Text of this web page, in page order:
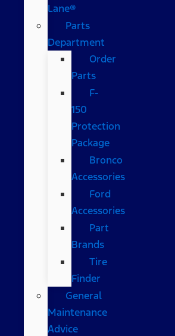
Lane®
Parts
Department
Order
Parts
F-
150
Protection
Package
Bronco
Accessories
Ford
Accessories
Part
Brands
Tire
Finder
General
Maintenance
Advice